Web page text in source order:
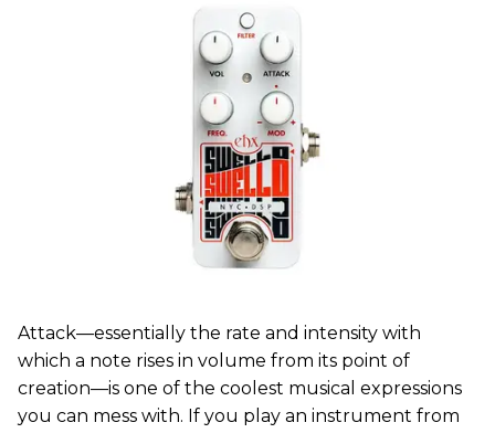
Attack—essentially the rate and intensity with
which a note rises in volume from its point of
creation—is one of the coolest musical expressions
you can mess with. If you play an instrument from